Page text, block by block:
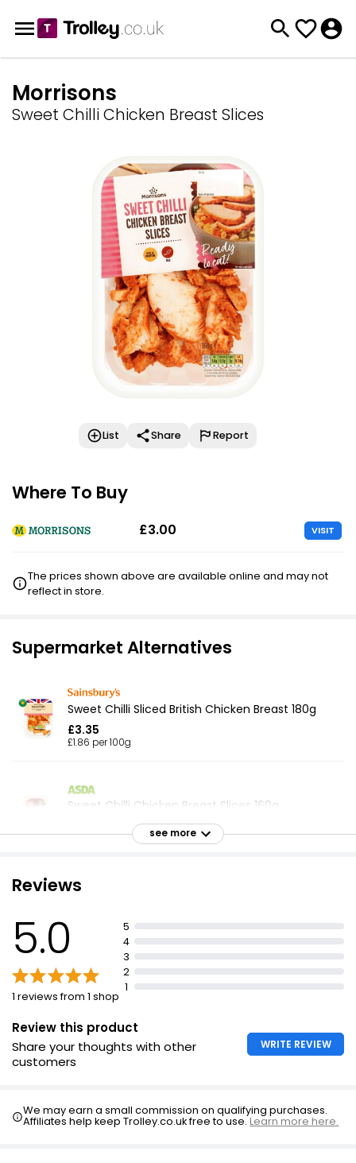
Morrisons
Sweet Chilli Chicken Breast Slices
List Share Report
Where To Buy
£3.00 VISIT
The prices shown above are available online and may not
reflect in store.
Supermarket Alternatives
Sweet Chilli Sliced British Chicken Breast 180g
£3.35
£1.86 per 100g
Sweet Chilli Chicken Breast Slices 160g
£1.84 per 100g
£2.03 per 100g
Ready to Eat Chicken Tikka Breast Slices 90g
£1.00
£1.11 per 100g
£3.00
see more
Reviews
5.0
1 reviews from 1 shop
5
4
3
2
1
Review this product
Share your thoughts with other
customers
WRITE REVIEW
We may earn a small commission on qualifying purchases.
Affiliates help keep Trolley.co.uk free to use.Learn more here.